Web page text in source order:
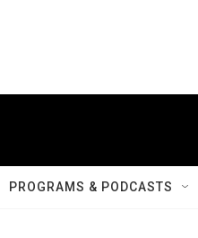
PROGRAMS & PODCASTS